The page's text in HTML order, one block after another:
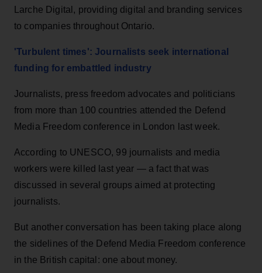
Larche Digital, providing digital and branding services
to companies throughout Ontario.
'Turbulent times': Journalists seek international
funding for embattled industry
Journalists, press freedom advocates and politicians
from more than 100 countries attended the Defend
Media Freedom conference in London last week.
According to UNESCO, 99 journalists and media
workers were killed last year — a fact that was
discussed in several groups aimed at protecting
journalists.
But another conversation has been taking place along
the sidelines of the Defend Media Freedom conference
in the British capital: one about money.